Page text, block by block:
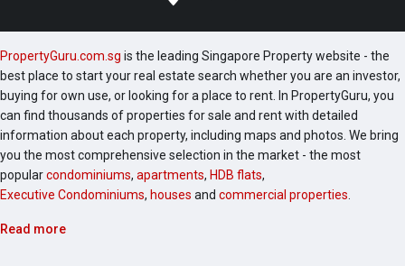
PropertyGuru.com.sg is the leading Singapore Property website - the
best place to start your real estate search whether you are an investor,
buying for own use, or looking for a place to rent. In PropertyGuru, you
can find thousands of properties for sale and rent with detailed
information about each property, including maps and photos. We bring
you the most comprehensive selection in the market - the most
popularcondominiums, apartments, HDB flats,
Executive Condominiums, houses and commercial properties
Read more